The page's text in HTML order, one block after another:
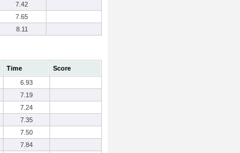
7.42
7.65
8.11
Time
Score
6.93
7.19
7.24
7.35
7.50
7.84